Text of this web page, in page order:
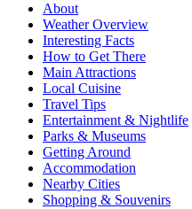
About
Weather Overview
Interesting Facts
How to Get There
Main Attractions
Local Cuisine
Travel Tips
Entertainment & Nightlife
Parks & Museums
Getting Around
Accommodation
Nearby Cities
Shopping & Souvenirs